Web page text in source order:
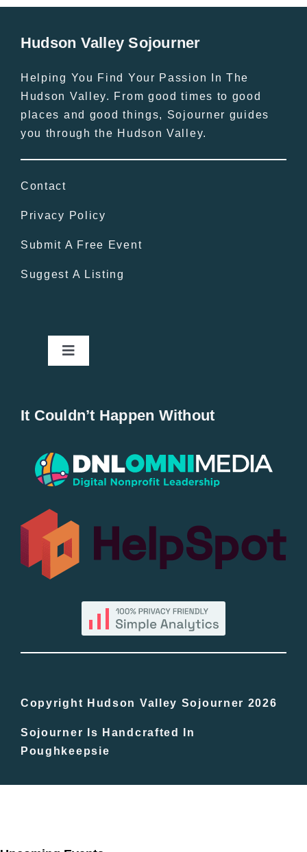
Hudson Valley Sojourner
Helping You Find Your Passion In The
Hudson Valley. From good times to good
places and good things, Sojourner guides
you through the Hudson Valley.
Contact
Privacy Policy
Submit A Free Event
Suggest A Listing
Toggle
Popular
All Lists
By County
In The Day
Free Events
It Couldn’t Happen Without
Copyright Hudson Valley Sojourner 2026
Sojourner Is Handcrafted In
Poughkeepsie